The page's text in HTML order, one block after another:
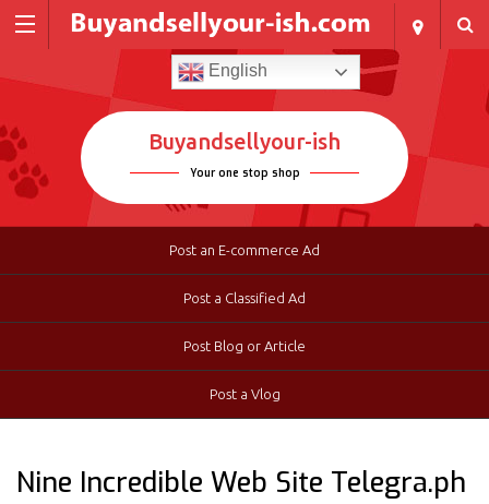
English
Buyandsellyour-ish
Your one stop shop
Post an E-commerce Ad
Post a Classified Ad
Post Blog or Article
Post a Vlog
Nine Incredible Web Site Telegra.ph